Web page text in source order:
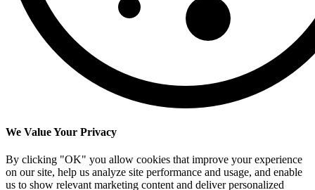
We Value Your Privacy
By clicking "OK" you allow cookies that improve your experience
on our site, help us analyze site performance and usage, and enable
us to show relevant marketing content and deliver personalized